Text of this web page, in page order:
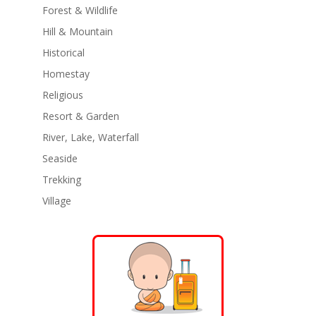
Forest & Wildlife
Hill & Mountain
Historical
Homestay
Religious
Resort & Garden
River, Lake, Waterfall
Seaside
Trekking
Village